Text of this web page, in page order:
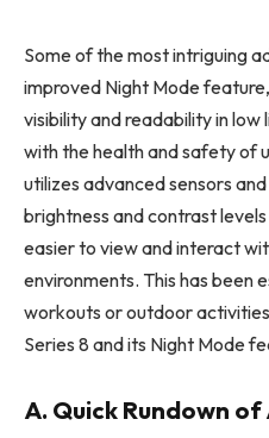
Some of the most intriguing
improved Night Mode
visibility and readability in
with the health and safety of
utilizes advanced sensors
brightness and contrast
easier to view and interact
environments. This has been
workouts or outdoor
Series 8 and its Night Mode
A. Quick Rundown